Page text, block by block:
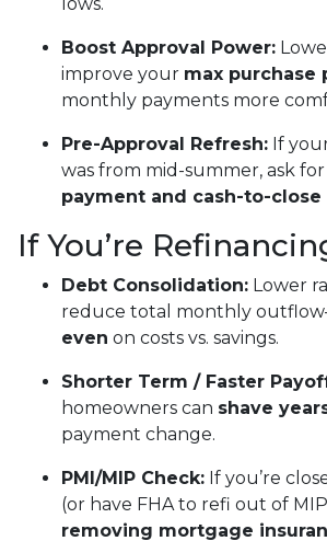
Boost Approval Power:
improve your max purchase
monthly payments more
Pre-Approval Refresh: If
was from mid-summer, ask
payment and cash-to-close
If You’re
Debt Consolidation: Lower
reduce total monthly
even on costs vs. savings.
Shorter Term / Faster
homeowners can shave
payment change.
PMI/MIP Check: If you’re
(or have FHA to refi out of
removing mortgage